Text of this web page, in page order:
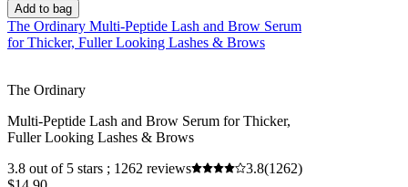
Add to bag
The Ordinary Multi-Peptide Lash and Brow Serum
for Thicker, Fuller Looking Lashes & Brows
The Ordinary
Multi-Peptide Lash and Brow Serum for Thicker,
Fuller Looking Lashes & Brows
3.8 out of 5 stars ; 1262 reviews
3.8(1262)